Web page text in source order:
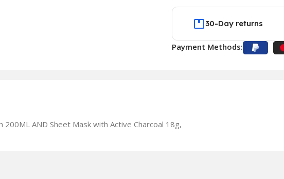
30-Day returns
Payment Methods:
AND Sheet Mask with Active Charcoal 18g,